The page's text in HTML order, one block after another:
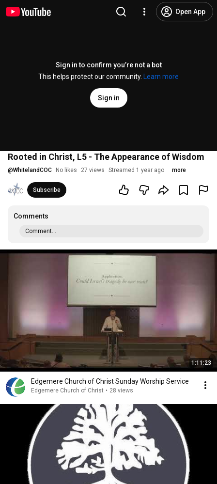
Open App
Sign in to confirm you’re not a bot
This helps protect our community.
Learn more
Sign in
Rooted in Christ, L5 - The Appearance of Wisdom
@WhitelandCOC No likes 27 views Streamed 1 year ago more
Subscribe
Comments
Comment...
1:11:23
Edgemere Church of Christ Sunday Worship Service
Edgemere Church of Christ • 28 views